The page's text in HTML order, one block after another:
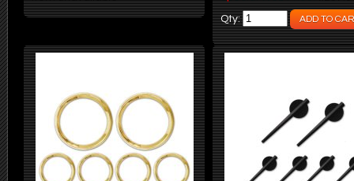
Qty: